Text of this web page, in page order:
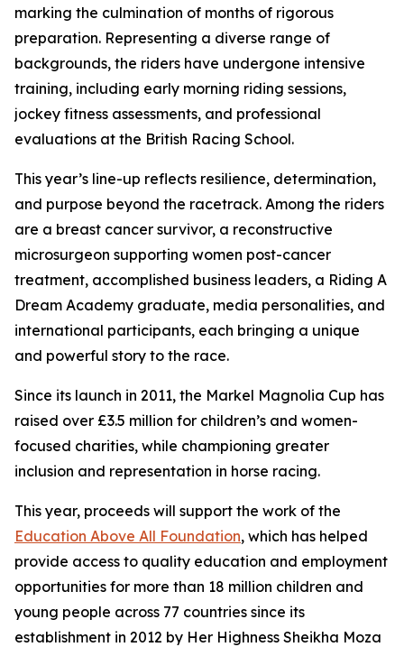
marking the culmination of months of rigorous
preparation. Representing a diverse range of
backgrounds, the riders have undergone intensive
training, including early morning riding sessions,
jockey fitness assessments, and professional
evaluations at the British Racing School.
This year’s line-up reflects resilience, determination,
and purpose beyond the racetrack. Among the riders
are a breast cancer survivor, a reconstructive
microsurgeon supporting women post-cancer
treatment, accomplished business leaders, a Riding A
Dream Academy graduate, media personalities, and
international participants, each bringing a unique
and powerful story to the race.
Since its launch in 2011, the Markel Magnolia Cup has
raised over £3.5 million for children’s and women-
focused charities, while championing greater
inclusion and representation in horse racing.
This year, proceeds will support the work of the
Education Above All Foundation, which has helped
provide access to quality education and employment
opportunities for more than 18 million children and
young people across 77 countries since its
establishment in 2012 by Her Highness Sheikha Moza